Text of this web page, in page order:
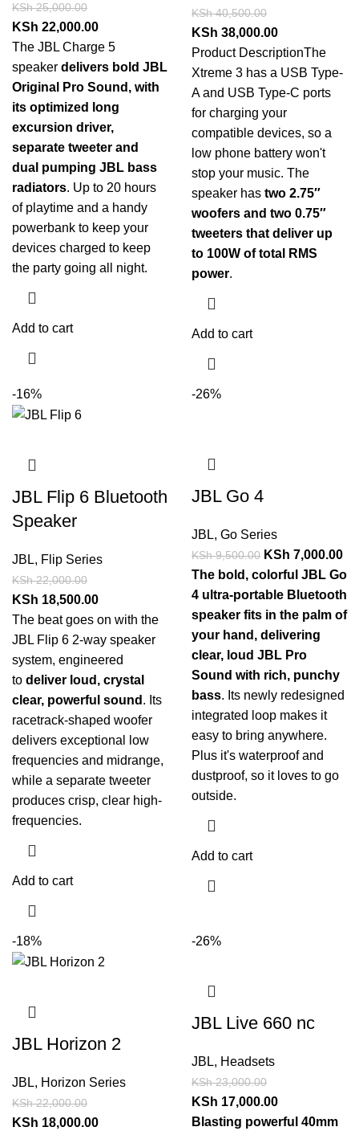
KSh25,000.00
KSh 22,000.00
The JBL Charge 5
speaker delivers bold JBL
Original Pro Sound, with
its optimized long
excursion driver,
separate tweeter and
dual pumping JBL bass
radiators. Up to 20 hours
of playtime and a handy
powerbank to keep your
devices charged to keep
the party going all night.
Add to cart
KSh40,500.00
KSh 38,000.00
Product DescriptionThe
Xtreme 3 has a USB Type-
A and USB Type-C ports
for charging your
compatible devices, so a
low phone battery won't
stop your music. The
speaker has two 2.75″
woofers and two 0.75″
tweeters that deliver up
to 100W of total RMS
power.
Add to cart
-16%
JBL Flip 6 Bluetooth
Speaker
JBL, Flip Series
KSh22,000.00
KSh 18,500.00
The beat goes on with the
JBL Flip 6 2-way speaker
system, engineered
to deliver loud, crystal
clear, powerful sound . Its
racetrack-shaped woofer
delivers exceptional low
frequencies and midrange,
while a separate tweeter
produces crisp, clear high-
frequencies.
Add to cart
-26%
JBL Go 4
JBL, Go Series
KSh9,500.00 KSh 7,000.00
The bold, colorful JBL Go
4 ultra-portable Bluetooth
speaker fits in the palm of
your hand, delivering
clear, loud JBL Pro
Sound with rich, punchy
bass. Its newly redesigned
integrated loop makes it
easy to bring anywhere.
Plus it's waterproof and
dustproof, so it loves to go
outside.
Add to cart
-18%
JBL Horizon 2
JBL, Horizon Series
KSh22,000.00
KSh 18,000.00
-26%
JBL Live 660 nc
JBL, Headsets
KSh23,000.00
KSh 17,000.00
Blasting powerful 40mm